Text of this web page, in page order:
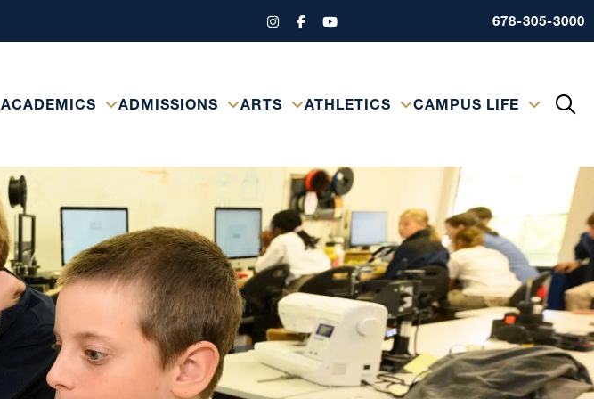
678-305-3000
ACADEMICS ADMISSIONS ARTS ATHLETICS CAMPUS LIFE